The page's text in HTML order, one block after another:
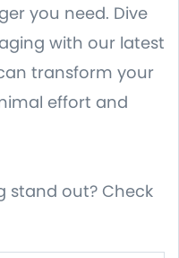
you need. Dive
with our latest
transform your
effort and
stand out? Check